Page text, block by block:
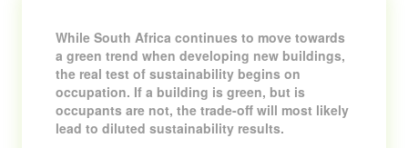
While South Africa continues to move towards
a green trend when developing new buildings,
the real test of sustainability begins on
occupation. If a building is green, but is
occupants are not, the trade-off will most likely
lead to diluted sustainability results.